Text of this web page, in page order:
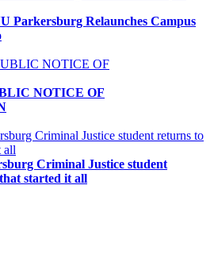
Parkersburg Relaunches Campus
NOTICE OF
Criminal Justice student
started it all